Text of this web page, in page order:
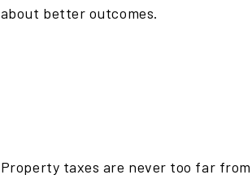
about better outcomes.
Property taxes are never too far